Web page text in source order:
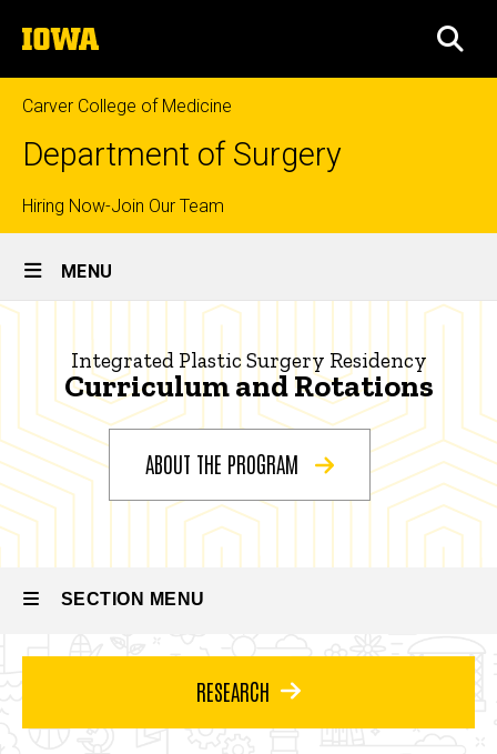
to
content
The
University
of
Iowa
Carver College of Medicine
Department of Surgery
Top
links
Hiring Now-Join Our Team
Site
Main
MENU
Breadcrumb
Education
Prospective
Residents
Integrated
Plastic
Residency
About
Program
Curriculum
Integrated
Plastic
Surgery
Residency
Integrated Plastic Surgery Residency
Curriculum and Rotations
ABOUT THE PROGRAM
SECTION MENU
navigation
RESEARCH